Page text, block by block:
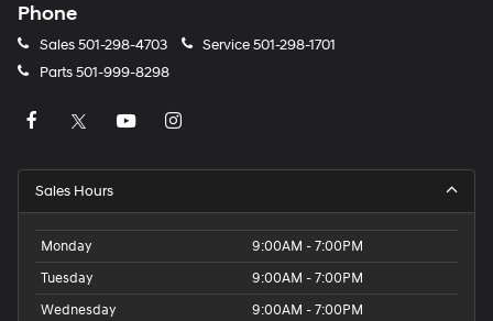
Phone
Sales501-298-4703 Service501-298-1701
Parts501-999-8298
Sales Hours
Monday
9:00AM - 7:00PM
Tuesday
9:00AM - 7:00PM
Wednesday
9:00AM - 7:00PM